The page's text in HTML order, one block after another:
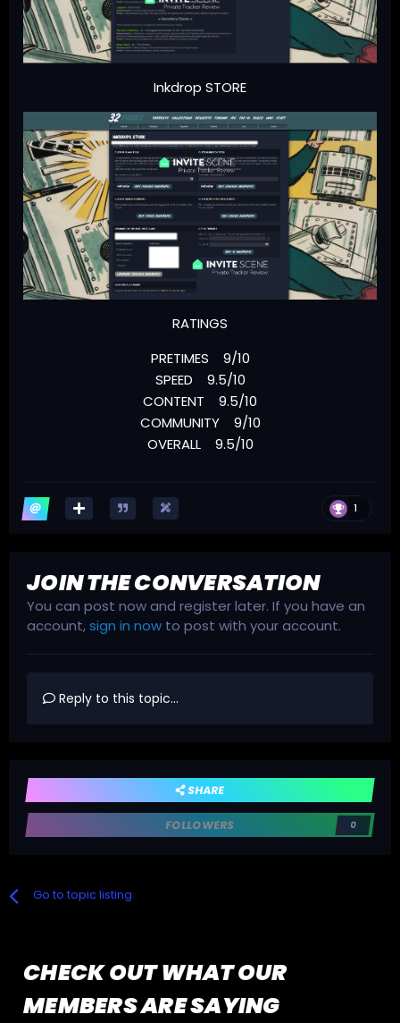
Inkdrop STORE
RATINGS
PRETIMES 9/10
SPEED 9.5/10
CONTENT 9.5/10
COMMUNITY 9/10
OVERALL 9.5/10
1
JOIN THE CONVERSATION
You can post now and register later. If you have an
account,sign in now to post with your account.
Reply to this topic...
SHARE
FOLLOWERS 0
Go to topic listing
CHECK OUT WHAT OUR
MEMBERS ARE SAYING